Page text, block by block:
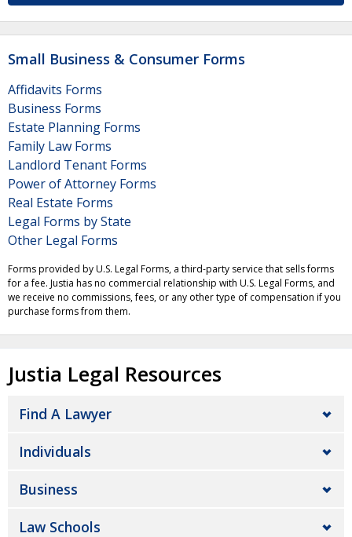
Small Business & Consumer Forms
Affidavits Forms
Business Forms
Estate Planning Forms
Family Law Forms
Landlord Tenant Forms
Power of Attorney Forms
Real Estate Forms
Legal Forms by State
Other Legal Forms
Forms provided by U.S. Legal Forms, a third-party service that sells forms
for a fee. Justia has no commercial relationship with U.S. Legal Forms, and
we receive no commissions, fees, or any other type of compensation if you
purchase forms from them.
Justia Legal Resources
Find A Lawyer
Individuals
Business
Law Schools